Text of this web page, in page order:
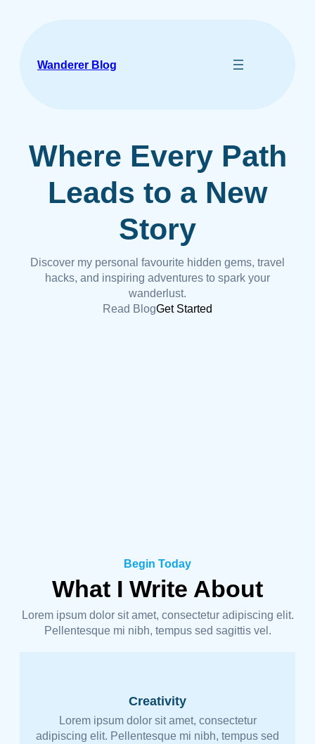
Wanderer Blog
Where Every Path
Leads to a New
Story
Discover my personal favourite hidden gems, travel
hacks, and inspiring adventures to spark your
wanderlust.
Read BlogGet Started
Begin Today
What I Write About
Lorem ipsum dolor sit amet, consectetur adipiscing elit.
Pellentesque mi nibh, tempus sed sagittis vel.
Creativity
Lorem ipsum dolor sit amet, consectetur
adipiscing elit. Pellentesque mi nibh, tempus sed